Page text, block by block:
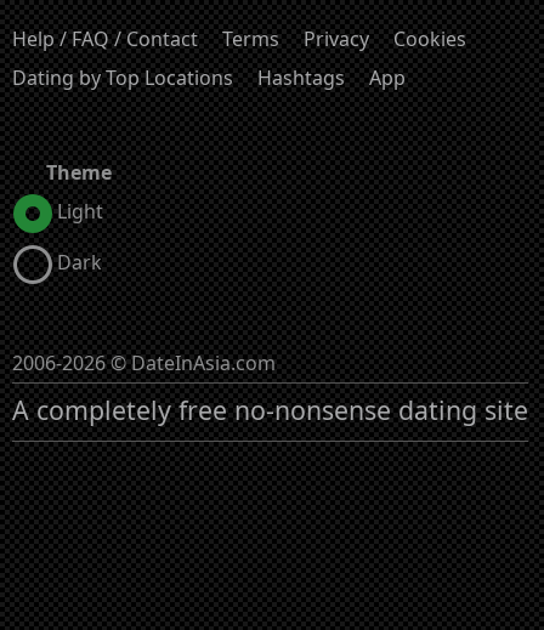
Help / FAQ / Contact Terms Privacy
Cookies
Dating by Top Locations
Hashtags App
Theme
Light
Dark
2006-2026 © DateInAsia.com
A completely free no-nonsense dating site